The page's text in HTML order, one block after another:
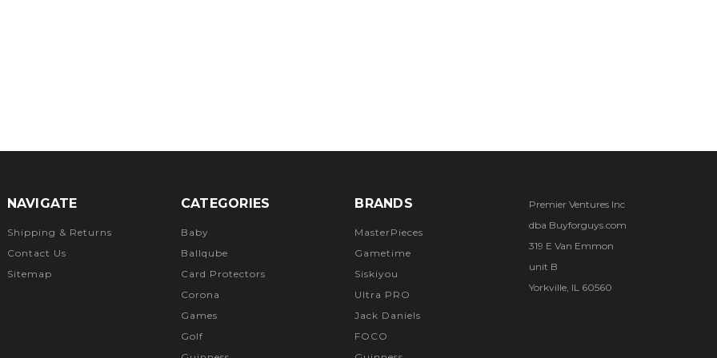
NAVIGATE
Shipping & Returns
Contact Us
Sitemap
CATEGORIES
Baby
Ballqube
Card Protectors
Corona
Games
Golf
BRANDS
MasterPieces
Gametime
Siskiyou
Ultra PRO
Jack Daniels
FOCO
Premier Ventures Inc
dba Buyforguys.com
319 E Van Emmon
unit B
Yorkville, IL 60560